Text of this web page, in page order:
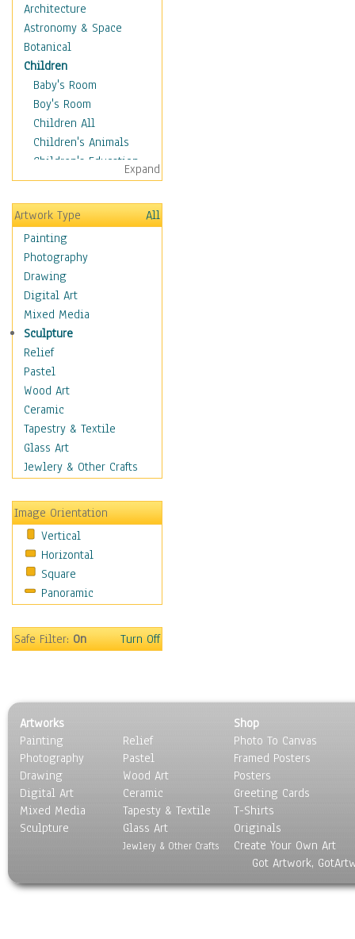
Architecture
Astronomy & Space
Botanical
Children
Baby's Room
Boy's Room
Children All
Children's Animals
Children's Education
Children's Entertainment
Children's Fantasy
Children's Inspirations
Children's Rooms
Children's Sports
Children's Stories
Disney
Girl's Room
Toy Vehicles
Toys & Games
Costume & Fashion
Cuisine
Dance
Education
Fantasy
Figurative
Holidays
Home & Hearth
Maps
Military & Law
Motivational
Movies
People
Seasons
Sport
Still Life
Surrealism
Transportation
World Culture
Expand
Artwork Type
All
Painting
Photography
Drawing
Digital Art
Mixed Media
Sculpture
Relief
Pastel
Wood Art
Ceramic
Tapestry & Textile
Glass Art
Jewlery & Other Crafts
Image Orientation
Vertical
Horizontal
Square
Panoramic
Safe Filter:On Turn Off
Artworks
Painting
Photography
Drawing
Digital Art
Mixed Media
Sculpture
Relief
Pastel
Wood Art
Ceramic
Tapesty & Textile
Glass Art
Jewlery & Other Crafts
Shop
Photo To Canvas
Framed Posters
Posters
Greeting Cards
T-Shirts
Originals
Create Your Own Art
Got Artwork,